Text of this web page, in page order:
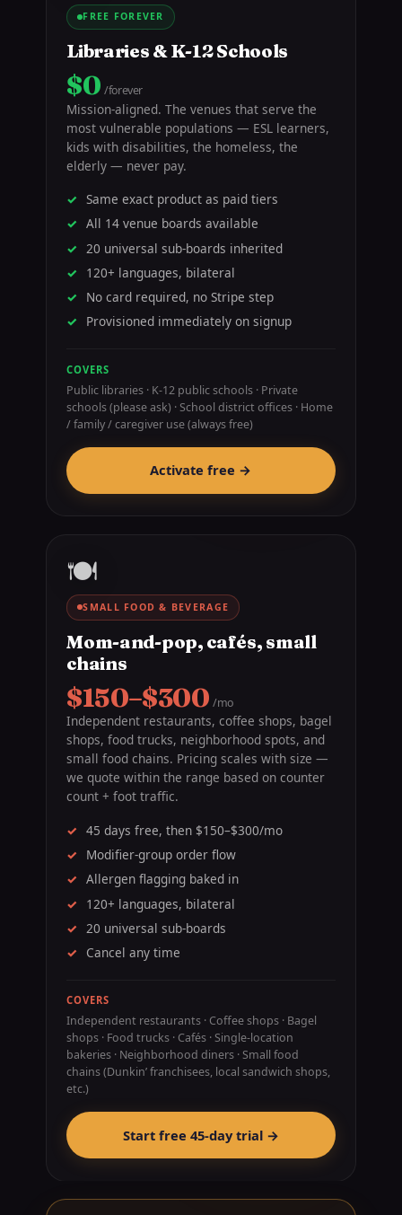
FREE FOREVER
Libraries & K-12 Schools
$0 /forever
Mission-aligned. The venues that serve the
most vulnerable populations — ESL learners,
kids with disabilities, the homeless, the
elderly — never pay.
Same exact product as paid tiers
All 14 venue boards available
20 universal sub-boards inherited
120+ languages, bilateral
No card required, no Stripe step
Provisioned immediately on signup
COVERS
Public libraries · K-12 public schools · Private
schools (please ask) · School district offices · Home
/ family / caregiver use (always free)
Activate free →
🍽️
SMALL FOOD & BEVERAGE
Mom-and-pop, cafés, small
chains
$150–$300 /mo
Independent restaurants, coffee shops, bagel
shops, food trucks, neighborhood spots, and
small food chains. Pricing scales with size —
we quote within the range based on counter
count + foot traffic.
45 days free, then $150–$300/mo
Modifier-group order flow
Allergen flagging baked in
120+ languages, bilateral
20 universal sub-boards
Cancel any time
COVERS
Independent restaurants · Coffee shops · Bagel
shops · Food trucks · Cafés · Single-location
bakeries · Neighborhood diners · Small food
chains (Dunkin’ franchisees, local sandwich shops,
etc.)
Start free 45-day trial →